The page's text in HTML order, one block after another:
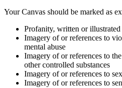
Your Canvas should be marked as
Profanity, written or illustrated
Imagery of or references to
mental abuse
Imagery of or references to
other controlled substances
Imagery of or references to
Imagery of or references to